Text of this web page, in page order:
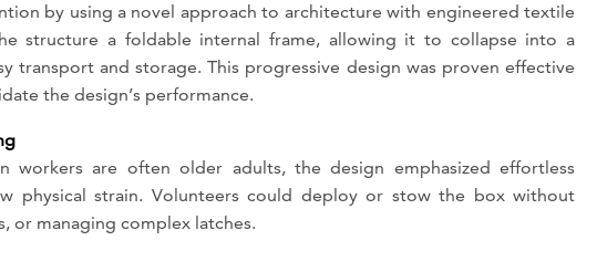
by using a novel approach to architecture with engineered textile
structure a foldable internal frame, allowing it to collapse into a
transport and storage. This progressive design was proven effective
the design’s performance.
workers are often older adults, the design emphasized effortless
physical strain. Volunteers could deploy or stow the box without
or managing complex latches.